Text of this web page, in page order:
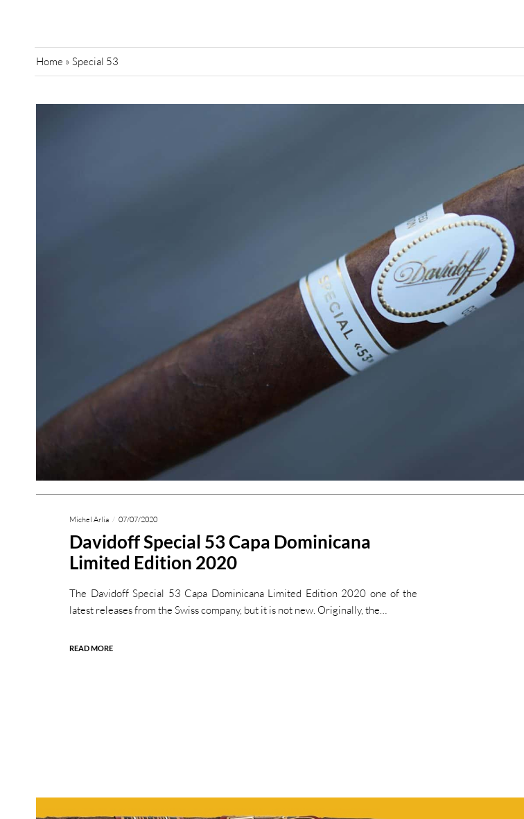
Home » Special 53
Michel Arlia 07/07/2020
Davidoff Special 53 Capa Dominicana
Limited Edition 2020
The Davidoff Special 53 Capa Dominicana Limited Edition 2020 one of the
latest releases from the Swiss company, but it is not new. Originally, the…
READ MORE